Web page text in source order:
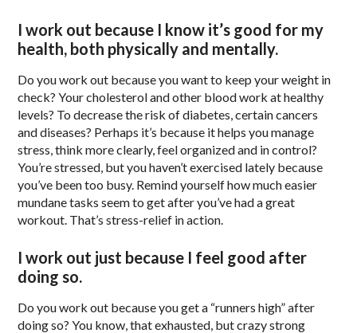
I work out because I know it’s good for my
health, both physically and mentally.
Do you work out because you want to keep your weight in
check? Your cholesterol and other blood work at healthy
levels? To decrease the risk of diabetes, certain cancers
and diseases? Perhaps it’s because it helps you manage
stress, think more clearly, feel organized and in control?
You’re stressed, but you haven’t exercised lately because
you’ve been too busy. Remind yourself how much easier
mundane tasks seem to get after you’ve had a great
workout. That’s stress-relief in action.
I work out just because I feel good after
doing so.
Do you work out because you get a “runners high” after
doing so? You know, that exhausted, but crazy strong